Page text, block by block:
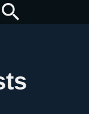
search